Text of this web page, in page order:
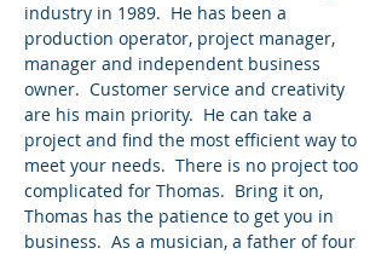
industry in 1989. He has been a
production operator, project manager,
manager and independent business
owner. Customer service and creativity
are his main priority. He can take a
project and find the most efficient way to
meet your needs. There is no project too
complicated for Thomas. Bring it on,
Thomas has the patience to get you in
business. As a musician, a father of four